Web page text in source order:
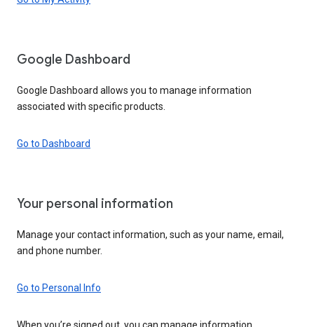
Google Dashboard
Google Dashboard allows you to manage information
associated with specific products.
Go to Dashboard
Your personal information
Manage your contact information, such as your name, email,
and phone number.
Go to Personal Info